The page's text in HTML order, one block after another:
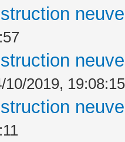
10/2019, 19:08:15